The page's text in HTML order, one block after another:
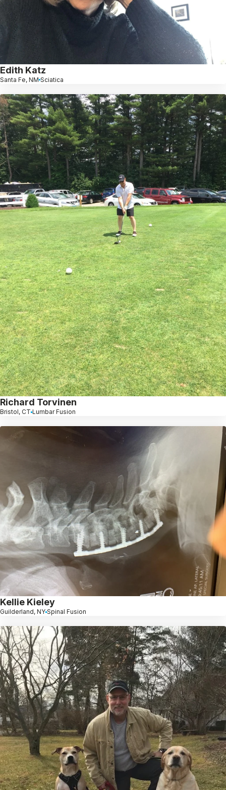
Edith Katz
Santa Fe, NM Sciatica
Richard Torvinen
Bristol, CT Lumbar Fusion
Kellie Kieley
Guilderland, NY Spinal Fusion